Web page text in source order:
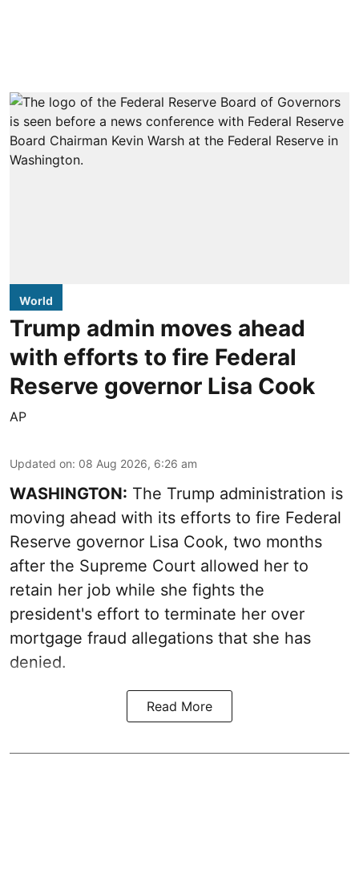
World
Trump admin moves ahead
with efforts to fire Federal
Reserve governor Lisa Cook
AP
Updated on: 08 Aug 2026, 6:26 am
WASHINGTON: The Trump administration is
moving ahead with its efforts to fire Federal
Reserve governor Lisa Cook, two months
after the Supreme Court allowed her to
retain her job while she fights the
president's effort to terminate her over
mortgage fraud allegations that she has
denied.
Read More